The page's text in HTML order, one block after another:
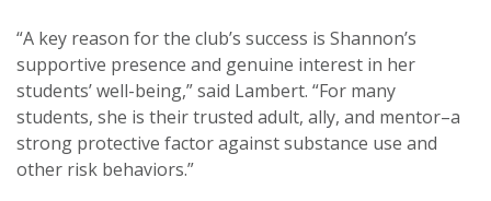
“A key reason for the club’s success is Shannon’s
supportive presence and genuine interest in her
students’ well-being,” said Lambert. “For many
students, she is their trusted adult, ally, and mentor–a
strong protective factor against substance use and
other risk behaviors.”